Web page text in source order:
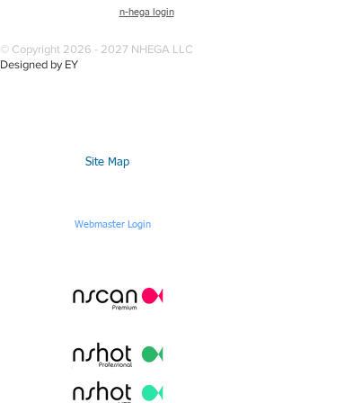
n-hega login
© Copyright 2026 - 2027 NHEGA LLC
Designed by EY
Site Map
Webmaster Login